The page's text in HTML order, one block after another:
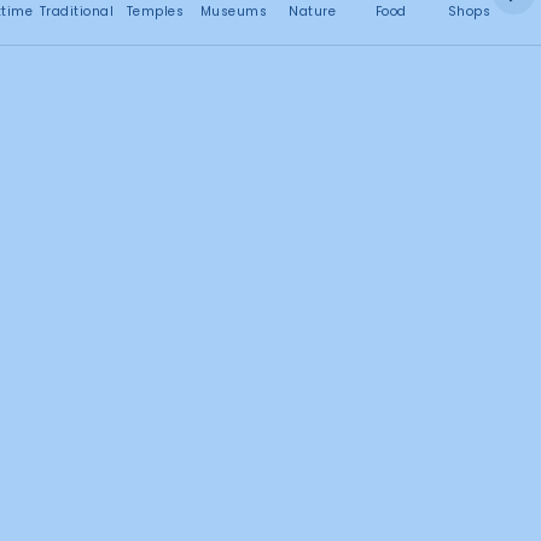
Traditional Temples Museums Nature Food Shops
No attractions found